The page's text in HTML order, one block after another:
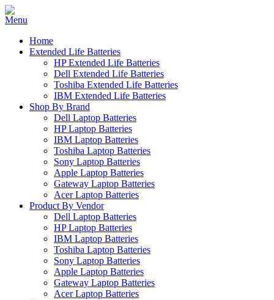
Home
Extended Life Batteries
HP Extended Life Batteries
Dell Extended Life Batteries
Toshiba Extended Life Batteries
IBM Extended Life Batteries
Shop By Brand
Dell Laptop Batteries
HP Laptop Batteries
IBM Laptop Batteries
Toshiba Laptop Batteries
Sony Laptop Batteries
Apple Laptop Batteries
Gateway Laptop Batteries
Acer Laptop Batteries
Product By Vendor
Dell Laptop Batteries
HP Laptop Batteries
IBM Laptop Batteries
Toshiba Laptop Batteries
Sony Laptop Batteries
Apple Laptop Batteries
Gateway Laptop Batteries
Acer Laptop Batteries